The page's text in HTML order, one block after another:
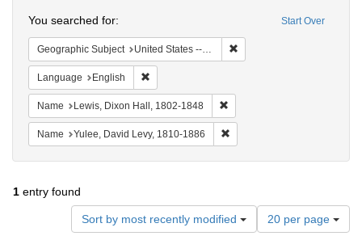
Start Over
You searched for:
Geographic Subject United States -- Florida
Language English
Name Lewis, Dixon Hall, 1802-1848
Name Yulee, David Levy, 1810-1886
1 entry found
Sort by most recently modified
Number
of
20 per page